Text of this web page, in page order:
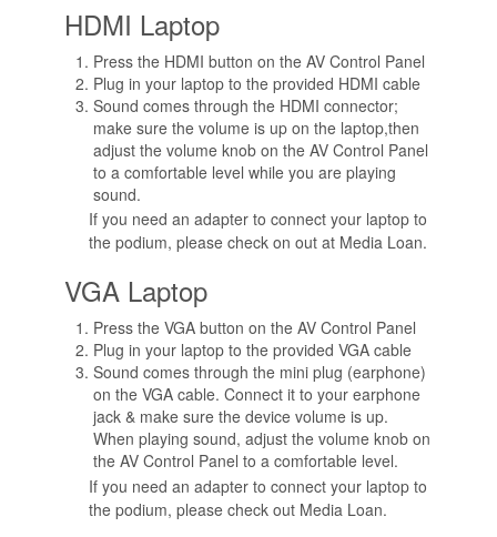
HDMI Laptop
Press the HDMI button on the AV Control Panel
Plug in your laptop to the provided HDMI cable
Sound comes through the HDMI connector;
make sure the volume is up on the laptop,then
adjust the volume knob on the AV Control Panel
to a comfortable level while you are playing
sound.
If you need an adapter to connect your laptop to
the podium, please check on out at Media Loan.
VGA Laptop
Press the VGA button on the AV Control Panel
Plug in your laptop to the provided VGA cable
Sound comes through the mini plug (earphone)
on the VGA cable. Connect it to your earphone
jack & make sure the device volume is up.
When playing sound, adjust the volume knob on
the AV Control Panel to a comfortable level.
If you need an adapter to connect your laptop to
the podium, please check out Media Loan.